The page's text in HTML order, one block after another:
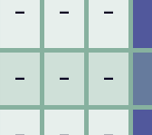
– – –
– – –